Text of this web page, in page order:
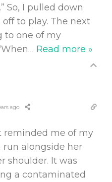
So, I pulled down
to play. The next
to one of my
… Read more »
ago
reminded me of my
run alongside her
shoulder. It was
a contaminated